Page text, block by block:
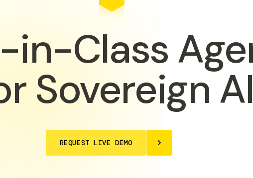
in-Class
Sovereign AI
REQUEST LIVE DEMO